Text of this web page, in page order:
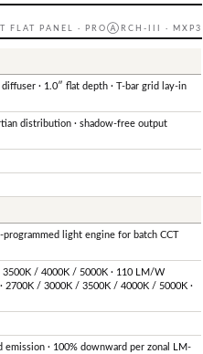
FLAT PANEL · PROⒶRCH-III · MXP3
· 1.0″ flat depth · T-bar grid lay-in
distribution · shadow-free output
programmed light engine for batch CCT
3500K / 4000K / 5000K · 110 LM/W
2700K / 3000K / 3500K / 4000K / 5000K ·
· 100% downward per zonal LM-